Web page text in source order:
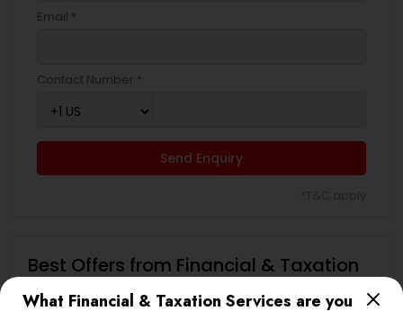
What Financial & Taxation Services are you
Email *
Contact Number *
Send Enquiry
Best Offers from Financial & Taxation
Services